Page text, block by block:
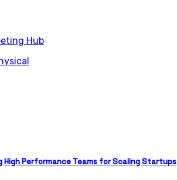
Hub
High Performance Teams for Scaling Startups